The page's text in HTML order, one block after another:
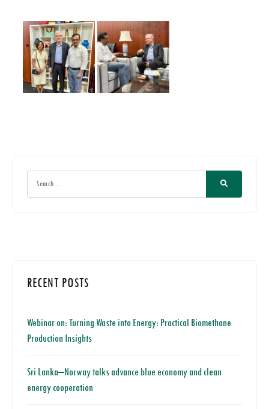
RECENT POSTS
Webinar on: Turning Waste into Energy: Practical Biomethane
Production Insights
Sri Lanka–Norway talks advance blue economy and clean
energy cooperation